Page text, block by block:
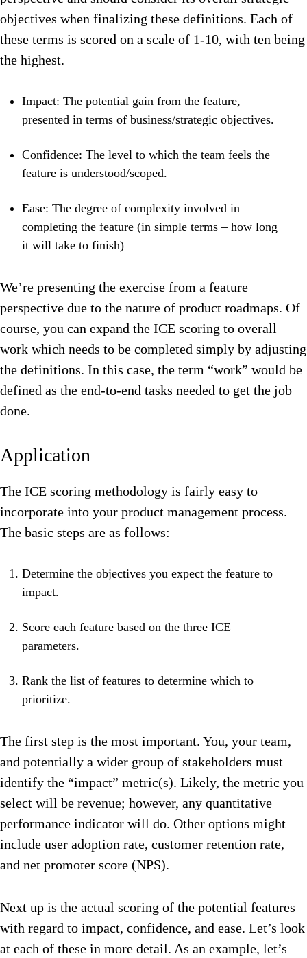
objectives when finalizing these definitions. Each of
these terms is scored on a scale of 1-10, with ten being
the highest.
Impact: The potential gain from the feature,
presented in terms of business/strategic objectives.
Confidence: The level to which the team feels the
feature is understood/scoped.
Ease: The degree of complexity involved in
completing the feature (in simple terms – how long
it will take to finish)
We’re presenting the exercise from a feature
perspective due to the nature of product roadmaps. Of
course, you can expand the ICE scoring to overall
work which needs to be completed simply by adjusting
the definitions. In this case, the term “work” would be
defined as the end-to-end tasks needed to get the job
done.
Application
The ICE scoring methodology is fairly easy to
incorporate into your product management process.
The basic steps are as follows:
Determine the objectives you expect the feature to
impact.
Score each feature based on the three ICE
parameters.
Rank the list of features to determine which to
prioritize.
The first step is the most important. You, your team,
and potentially a wider group of stakeholders must
identify the “impact” metric(s). Likely, the metric you
select will be revenue; however, any quantitative
performance indicator will do. Other options might
include user adoption rate, customer retention rate,
and net promoter score (NPS).
Next up is the actual scoring of the potential features
with regard to impact, confidence, and ease. Let’s look
at each of these in more detail. As an example, let’s